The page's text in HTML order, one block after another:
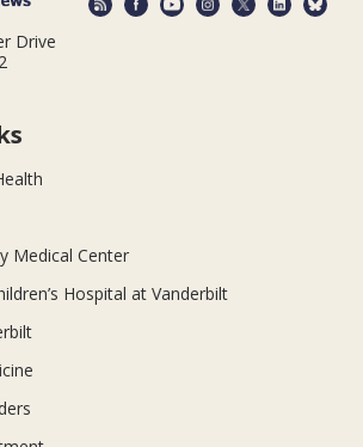
Drive
Medical Center
Hospital at Vanderbilt